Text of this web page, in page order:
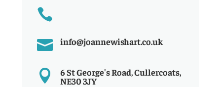


info@joannewishart.co.uk
 6 St George's Road, Cullercoats,
NE30 3JY